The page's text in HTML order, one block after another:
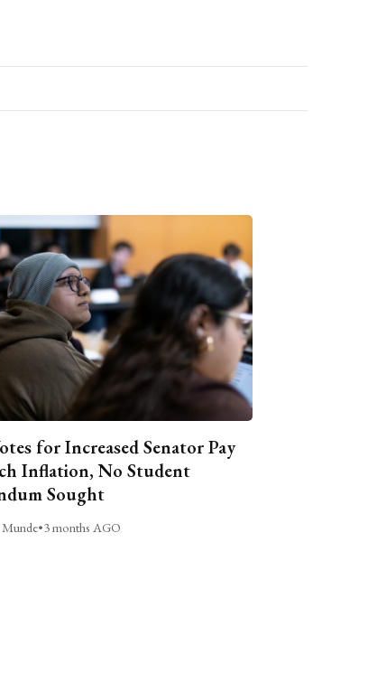
for Increased Senator Pay
Inflation, No Student
Sought
Munde•3 months AGO